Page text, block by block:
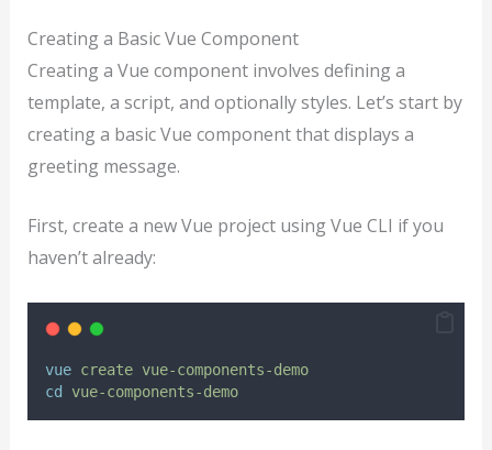
Creating a Basic Vue Component
Creating a Vue component involves defining a
template, a script, and optionally styles. Let’s start by
creating a basic Vue component that displays a
greeting message.
First, create a new Vue project using Vue CLI if you
haven’t already:
vue create vue-components-demo
cd
vue-components-demo